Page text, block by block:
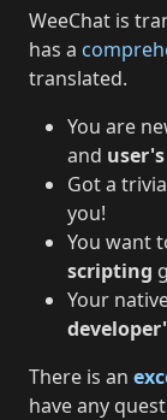
WeeChat is
has a
translated.
You are
and user's
Got a
you!
You want
scripting
Your
There is an
have any